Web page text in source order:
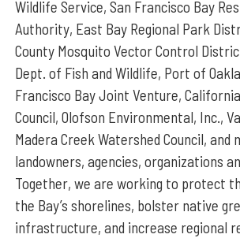
Wildlife Service, San Francisco Bay
Authority, East Bay Regional Park
County Mosquito Vector Control
Dept. of Fish and Wildlife, Port of
Francisco Bay Joint Venture,
Council, Olofson Environmental, Inc.,
Madera Creek Watershed Council, and
landowners, agencies, organizations
Together, we are working to protect
the Bay’s shorelines, bolster native
infrastructure, and increase regional